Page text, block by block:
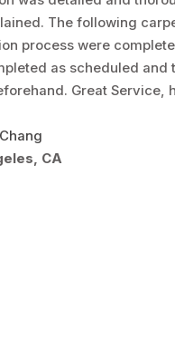
The following
process were
as scheduled and
Great Service,
CA